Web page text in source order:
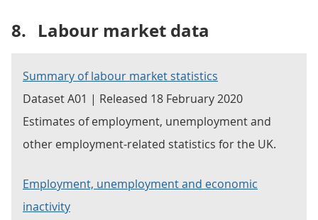
8. Labour market data
Summary of labour market statistics
Dataset A01 | Released 18 February 2020
Estimates of employment, unemployment and
other employment-related statistics for the UK.
Employment, unemployment and economic
inactivity